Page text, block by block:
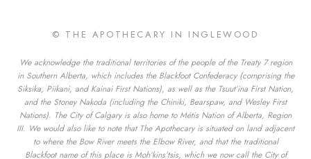
© THE APOTHECARY IN INGLEWOOD
We acknowledge the traditional territories of the people of the Treaty 7 region
in Southern Alberta, which includes the Blackfoot Confederacy (comprising the
Siksika, Piikani, and Kainai First Nations), as well as the Tsuut’ina First Nation,
and the Stoney Nakoda (including the Chiniki, Bearspaw, and Wesley First
Nations). The City of Calgary is also home to Métis Nation of Alberta, Region
III. We would also like to note that The Apothecary is situated on land adjacent
to where the Bow River meets the Elbow River, and that the traditional
Blackfoot name of this place is Moh’kins’tsis, which we now call the City of